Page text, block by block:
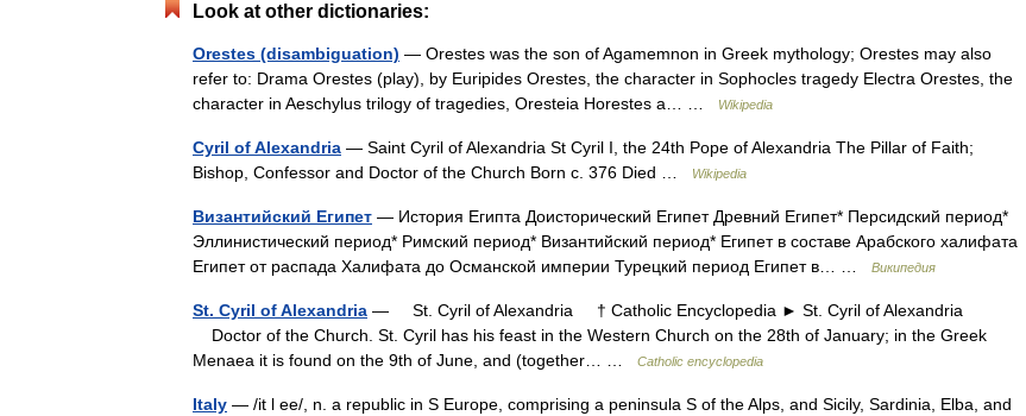
Look at other dictionaries:
Orestes (disambiguation) — Orestes was the son of Agamemnon in Greek mythology; Orestes may also
refer to: Drama Orestes (play), by Euripides Orestes, the character in Sophocles tragedy Electra Orestes, the
character in Aeschylus trilogy of tragedies, Oresteia Horestes a… …
Wikipedia
Cyril of Alexandria — Saint Cyril of Alexandria St Cyril I, the 24th Pope of Alexandria The Pillar of Faith;
Bishop, Confessor and Doctor of the Church Born c. 376 Died …
Wikipedia
Византийский Египет — История Египта Доисторический Египет Древний Египет* Персидский период*
Эллинистический период* Римский период* Византийский период* Египет в составе Арабского халифата
Египет от распада Халифата до Османской империи Турецкий период Египет в… …
Википедия
St. Cyril of Alexandria — St. Cyril of Alexandria † Catholic Encyclopedia ► St. Cyril of Alexandria
Doctor of the Church. St. Cyril has his feast in the Western Church on the 28th of January; in the Greek
Menaea it is found on the 9th of June, and (together… …
Catholic encyclopedia
Italy — /it l ee/, n. a republic in S Europe, comprising a peninsula S of the Alps, and Sicily, Sardinia, Elba, and